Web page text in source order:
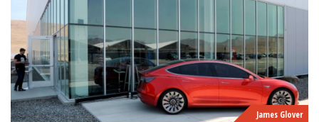
James Glover